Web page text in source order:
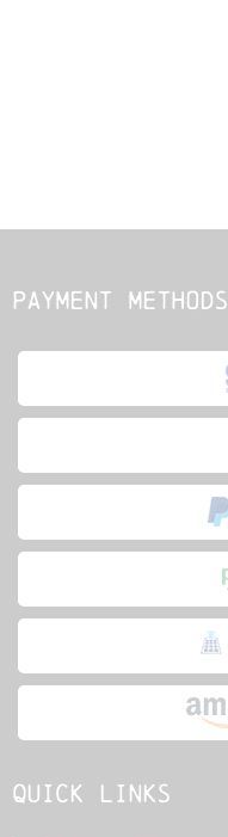
Payment methods
Quick links